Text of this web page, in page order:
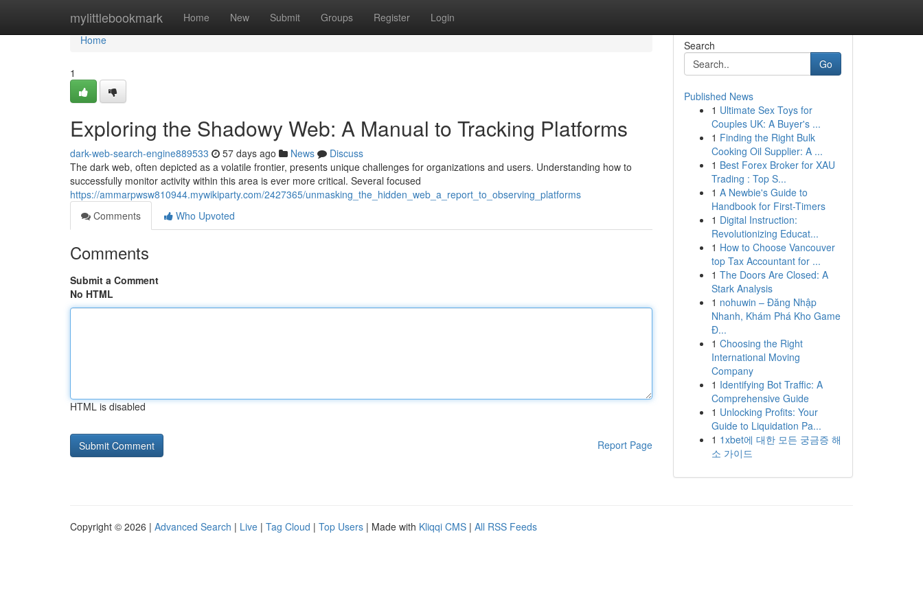
mylittlebookmark Home New Submit Groups Register Login
Home
Home
1
Exploring the Shadowy Web: A Manual to Tracking Platforms
dark-web-search-engine889533 57 days ago News
Discuss
The dark web, often depicted as a volatile frontier, presents unique challenges for organizations and users. Understanding how to
successfully monitor activity within this area is ever more critical. Several focused
https://ammarpwsw810944.mywikiparty.com/2427365/unmasking_the_hidden_web_a_report_to_observing_platforms
Comments
Who Upvoted
Comments
Submit a Comment
No HTML
HTML is disabled
Report Page
Search
Go
Published News
1 Ultimate Sex Toys for
Couples UK: A Buyer's ...
1 Finding the Right Bulk
Cooking Oil Supplier: A ...
1 Best Forex Broker for XAU
Trading : Top S...
1 A Newbie's Guide to
Handbook for First-Timers
1 Digital Instruction:
Revolutionizing Educat...
1 How to Choose Vancouver
top Tax Accountant for ...
1 The Doors Are Closed: A
Stark Analysis
1 nohuwin – Đăng Nhập
Nhanh, Khám Phá Kho Game
Đ...
1 Choosing the Right
International Moving
Company
1 Identifying Bot Traffic: A
Comprehensive Guide
1 Unlocking Profits: Your
Guide to Liquidation Pa...
1 1xbet에 대한 모든 궁금증 해
소 가이드
Copyright © 2026 | Advanced Search | Live | Tag Cloud | Top Users | Made with Kliqqi CMS | All RSS Feeds